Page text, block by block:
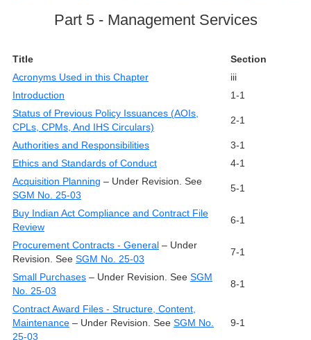
Part 5 - Management Services
Title
Section
Acronyms Used in this Chapter
iii
Introduction
1-1
Status of Previous Policy Issuances (AOIs,
CPLs, CPMs, And IHS Circulars)
2-1
Authorities and Responsibilities
3-1
Ethics and Standards of Conduct
4-1
Acquisition Planning – Under Revision. See
SGM No. 25-03
5-1
Buy Indian Act Compliance and Contract File
Review
6-1
Procurement Contracts - General – Under
Revision. See SGM No. 25-03
7-1
Small Purchases – Under Revision. See SGM
No. 25-03
8-1
Contract Award Files - Structure, Content,
Maintenance – Under Revision. See SGM No.
25-03
9-1